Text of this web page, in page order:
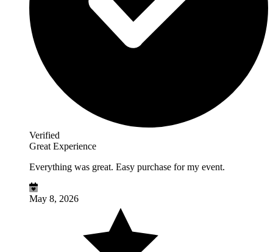
Verified
Great Experience
Everything was great. Easy purchase for my event.
May 8, 2026